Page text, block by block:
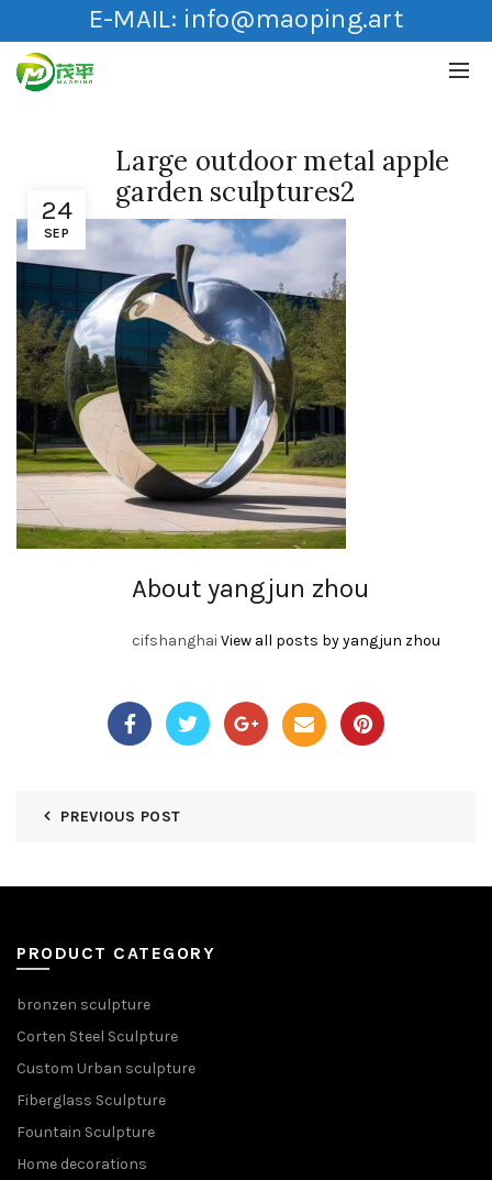
E-MAIL: info@maoping.art
24
SEP
Large outdoor metal apple
garden sculptures2
About yangjun zhou
cifshanghai View all posts by yangjun zhou
PREVIOUS POST
PRODUCT CATEGORY
bronzen sculpture
Corten Steel Sculpture
Custom Urban sculpture
Fiberglass Sculpture
Fountain Sculpture
Home decorations